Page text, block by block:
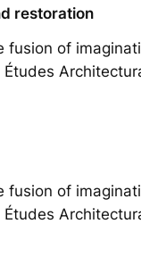
restoration
fusion of
fusion of